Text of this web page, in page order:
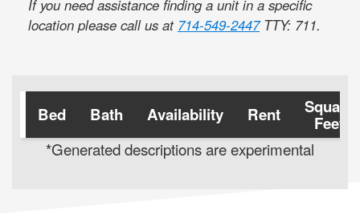
If you need assistance finding a unit in a specific
location please call us at 714-549-2447 TTY: 711.
Bed Bath Availability Rent Square
Feet
*Generated descriptions are experimental